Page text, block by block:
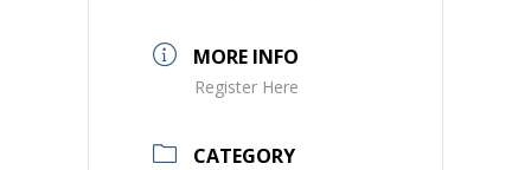
MORE INFO
Register Here
CATEGORY